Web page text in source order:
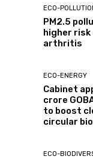
ECO-
PM2.5
higher
arthritis
ECO-ENERGY
Cabinet
crore
to boost
circular
ECO-